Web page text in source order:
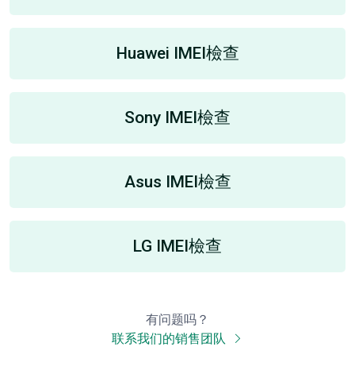
Huawei IMEI檢查
Sony IMEI檢查
Asus IMEI檢查
LG IMEI檢查
有问题吗？
联系我们的销售团队